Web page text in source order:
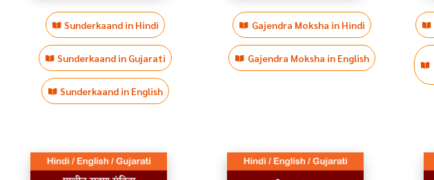
Sunderkaand in Hindi
Sunderkaand in Gujarati
Sunderkaand in English
Gajendra Moksha in Hindi
Gajendra Moksha in English